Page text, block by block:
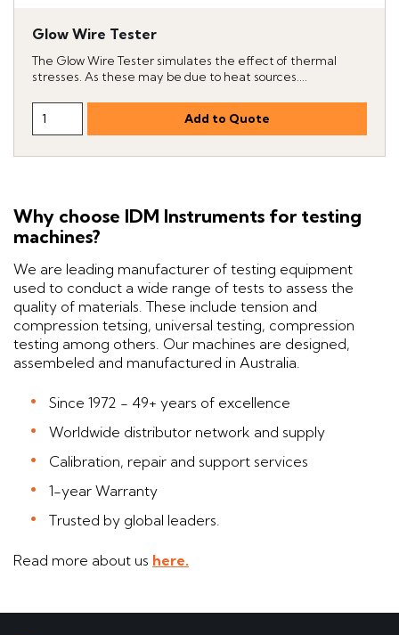
Glow Wire Tester
The Glow Wire Tester simulates the effect of thermal
stresses. As these may be due to heat sources....
Why choose IDM Instruments for testing
machines?
We are leading manufacturer of testing equipment
used to conduct a wide range of tests to assess the
quality of materials. These include tension and
compression tetsing, universal testing, compression
testing among others. Our machines are designed,
assembeled and manufactured in Australia.
Since 1972 - 49+ years of excellence
Worldwide distributor network and supply
Calibration, repair and support services
1-year Warranty
Trusted by global leaders.
Read more about us here.